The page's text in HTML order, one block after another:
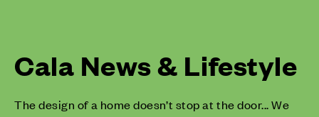
Cala News & Lifestyle
The design of a home doesn’t stop at the door... We